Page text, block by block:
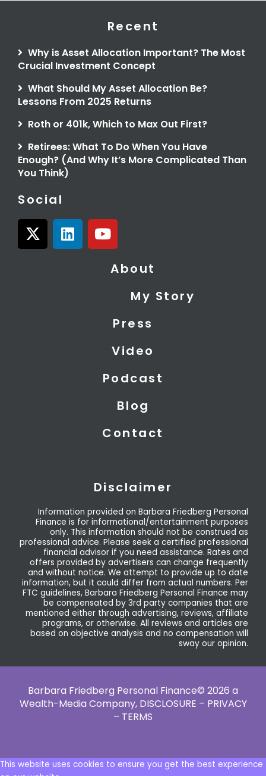
Recent
Why is Asset Allocation Important? The Most
Crucial Investment Concept
What Should My Asset Allocation Be?
Lessons From 2025 Returns
Roth or 401k, Which to Max Out First?
Retirees: What To Do When You Have
Enough? (And Why It’s More Complicated Than
You Think)
Social
X
-
L
i
Y
o
About
My Story
Press
Video
Podcast
Blog
Contact
Disclaimer
Information provided on Barbara Friedberg Personal
Finance is for informational/entertainment purposes
only. This information should not be construed as
professional advice. Please seek a certified professional
financial advisor if you need assistance. Rates and
offers provided by advertisers can change frequently
and without notice. We attempt to provide up to date
information, but it could differ from actual numbers. Per
FTC guidelines, Barbara Friedberg Personal Finance may
be compensated by 3rd party companies that are
mentioned either through advertising, reviews, affiliate
programs, or otherwise. All reviews and articles are
based on objective analysis and no compensation will
sway our opinion.
Barbara Friedberg Personal Finance© 2026 a
Wealth-Media Company, DISCLOSURE – PRIVACY
– TERMS
This website uses cookies to ensure you get the best experience